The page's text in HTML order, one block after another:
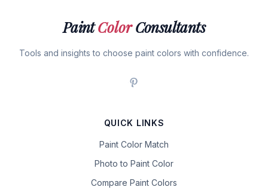
PaintColorConsultants
Tools and insights to choose paint colors with confidence.
QUICK LINKS
Paint Color Match
Photo to Paint Color
Compare Paint Colors